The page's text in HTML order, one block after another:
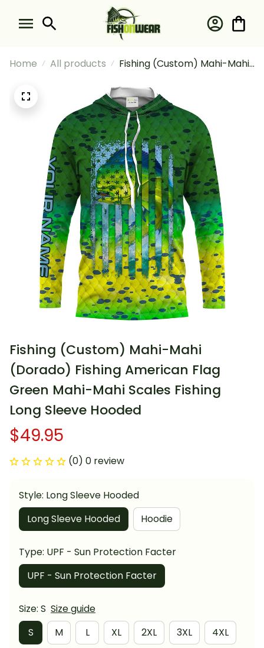
Home All products
Fishing (Custom) Mahi-Mahi
Flag Green Mahi-Mahi Scales
Fishing Long Sleeve Hooded
Fishing (Custom) Mahi-Mahi
(Dorado) Fishing American Flag
Green Mahi-Mahi Scales Fishing
Long Sleeve Hooded
$49.95
(0) 0 review
Style: Long Sleeve Hooded
Long Sleeve Hooded
Hoodie
Type: UPF - Sun Protection Facter
UPF - Sun Protection Facter
Size: S Size guide
S
M L XL 2XL 3XL 4XL